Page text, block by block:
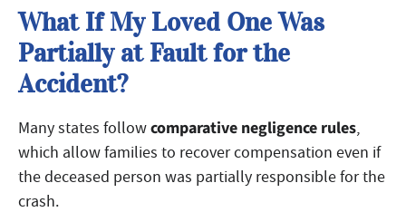
What If My Loved One Was
Partially at Fault for the
Accident?
Many states followcomparative negligence rules,
which allow families to recover compensation even if
the deceased person was partially responsible for the
crash.